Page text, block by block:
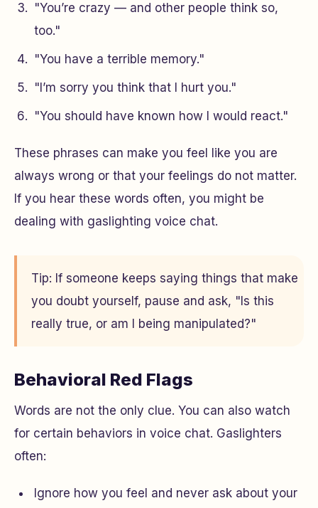
"You’re crazy — and other people think so,
too."
"You have a terrible memory."
"I’m sorry you think that I hurt you."
"You should have known how I would react."
These phrases can make you feel like you are
always wrong or that your feelings do not matter.
If you hear these words often, you might be
dealing with gaslighting voice chat.
Tip: If someone keeps saying things that make
you doubt yourself, pause and ask, "Is this
really true, or am I being manipulated?"
Behavioral Red Flags
Words are not the only clue. You can also watch
for certain behaviors in voice chat. Gaslighters
often:
Ignore how you feel and never ask about your